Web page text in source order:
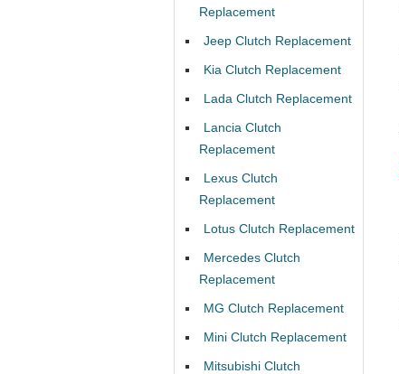
Replacement
Jeep Clutch Replacement
Kia Clutch Replacement
Lada Clutch Replacement
Lancia Clutch
Replacement
Lexus Clutch
Replacement
Lotus Clutch Replacement
Mercedes Clutch
Replacement
MG Clutch Replacement
Mini Clutch Replacement
Mitsubishi Clutch